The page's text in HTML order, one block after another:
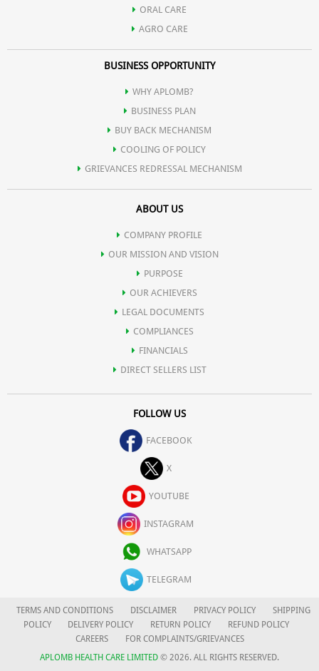
ORAL CARE
AGRO CARE
BUSINESS OPPORTUNITY
WHY APLOMB?
BUSINESS PLAN
BUY BACK MECHANISM
COOLING OF POLICY
GRIEVANCES REDRESSAL MECHANISM
ABOUT US
COMPANY PROFILE
OUR MISSION AND VISION
PURPOSE
OUR ACHIEVERS
LEGAL DOCUMENTS
COMPLIANCES
FINANCIALS
DIRECT SELLERS LIST
FOLLOW US
FACEBOOK
X
YOUTUBE
INSTAGRAM
WHATSAPP
TELEGRAM
TERMS AND CONDITIONS DISCLAIMER PRIVACY POLICY
SHIPPING
POLICY
DELIVERY POLICY RETURN POLICY
REFUND POLICY
CAREERS
FOR COMPLAINTS/GRIEVANCES
APLOMB HEALTH CARE LIMITED © 2026. ALL RIGHTS RESERVED.